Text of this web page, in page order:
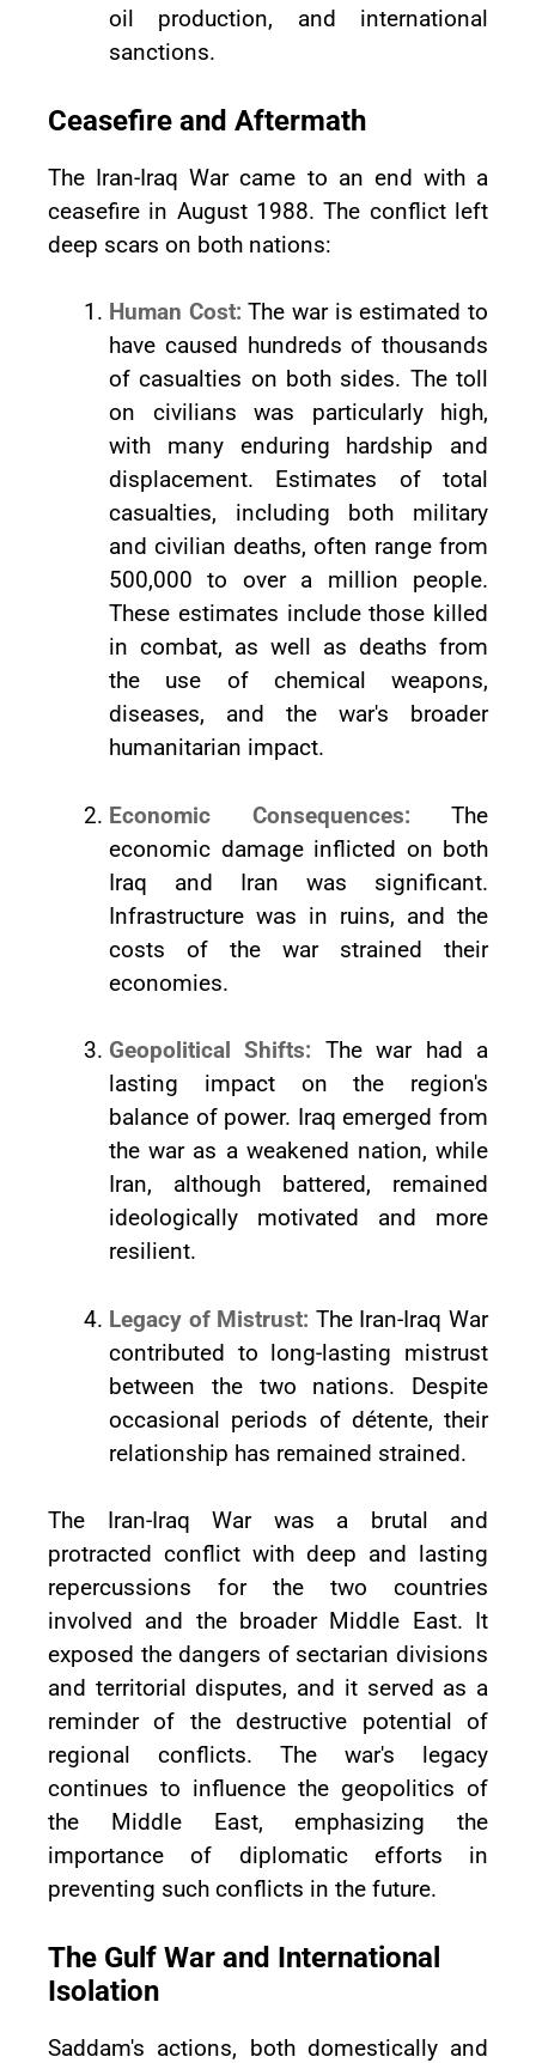
oil production, and international
sanctions.
Ceasefire and Aftermath
The Iran-Iraq War came to an end with a
ceasefire in August 1988. The conflict left
deep scars on both nations:
Human Cost:The war is estimated to
have caused hundreds of thousands
of casualties on both sides. The toll
on civilians was particularly high,
with many enduring hardship and
displacement. Estimates of total
casualties, including both military
and civilian deaths, often range from
500,000 to over a million people.
These estimates include those killed
in combat, as well as deaths from
the use of chemical weapons,
diseases, and the war's broader
humanitarian impact.
Economic Consequences: The
economic damage inflicted on both
Iraq and Iran was significant.
Infrastructure was in ruins, and the
costs of the war strained their
economies.
Geopolitical Shifts: The war had a
lasting impact on the region's
balance of power. Iraq emerged from
the war as a weakened nation, while
Iran, although battered, remained
ideologically motivated and more
resilient.
Legacy of Mistrust: The Iran-Iraq War
contributed to long-lasting mistrust
between the two nations. Despite
occasional periods of détente, their
relationship has remained strained.
The Iran-Iraq War was a brutal and
protracted conflict with deep and lasting
repercussions for the two countries
involved and the broader Middle East. It
exposed the dangers of sectarian divisions
and territorial disputes, and it served as a
reminder of the destructive potential of
regional conflicts. The war's legacy
continues to influence the geopolitics of
the Middle East, emphasizing the
importance of diplomatic efforts in
preventing such conflicts in the future.
The Gulf War and International
Isolation
Saddam's actions, both domestically and